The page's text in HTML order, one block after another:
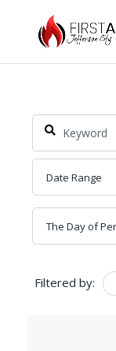
Filtered by: